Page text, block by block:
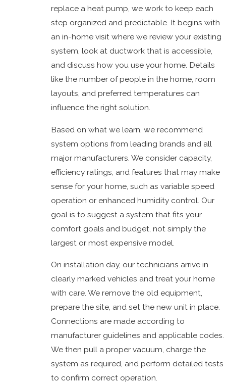
replace a heat pump, we work to keep each
step organized and predictable. It begins with
an in-home visit where we review your existing
system, look at ductwork that is accessible,
and discuss how you use your home. Details
like the number of people in the home, room
layouts, and preferred temperatures can
influence the right solution.
Based on what we learn, we recommend
system options from leading brands and all
major manufacturers. We consider capacity,
efficiency ratings, and features that may make
sense for your home, such as variable speed
operation or enhanced humidity control. Our
goal is to suggest a system that fits your
comfort goals and budget, not simply the
largest or most expensive model.
On installation day, our technicians arrive in
clearly marked vehicles and treat your home
with care. We remove the old equipment,
prepare the site, and set the new unit in place.
Connections are made according to
manufacturer guidelines and applicable codes.
We then pull a proper vacuum, charge the
system as required, and perform detailed tests
to confirm correct operation.